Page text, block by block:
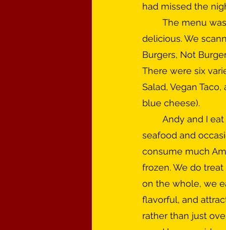
had missed the
delicious. We
Burgers, Not
There were six
Salad, Vegan
blue cheese).
seafood and
consume much
frozen. We do
on the whole, we
flavorful, and
rather than just